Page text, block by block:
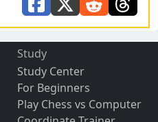
Study
Study Center
For Beginners
Play Chess vs Computer